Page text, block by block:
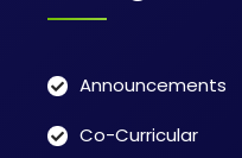
Announcements
Co-Curricular